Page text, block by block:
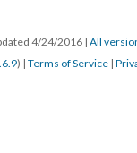
4/24/2016 | All
) | Terms of Service |